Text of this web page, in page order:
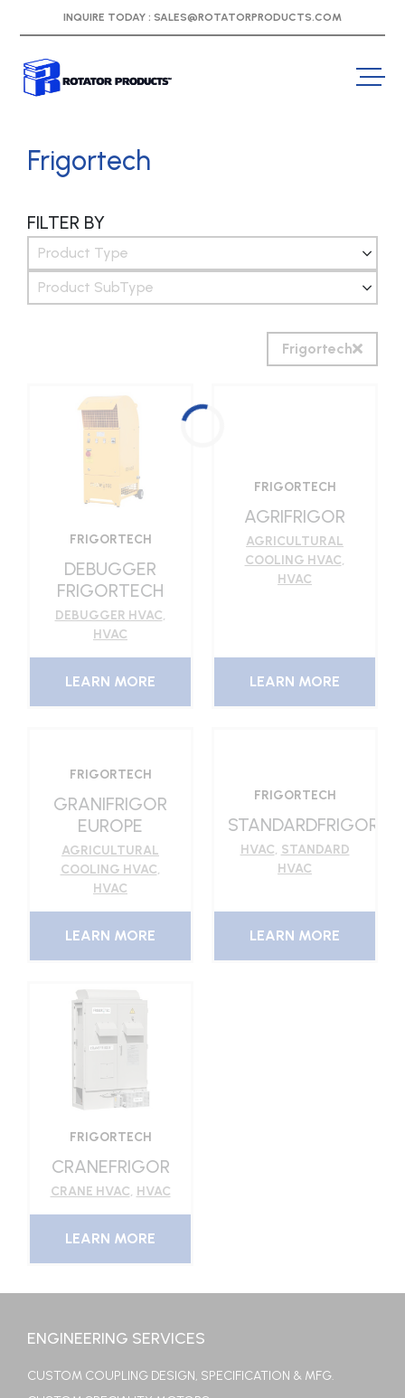
INQUIRE TODAY : SALES@ROTATORPRODUCTS.COM
Frigortech
FILTER BY
Product Type
Product SubType
Frigortech
FRIGORTECH
DEBUGGER
FRIGORTECH
DEBUGGER HVAC,
HVAC
LEARN MORE
FRIGORTECH
AGRIFRIGOR
AGRICULTURAL
COOLING HVAC,
HVAC
LEARN MORE
FRIGORTECH
GRANIFRIGOR
EUROPE
AGRICULTURAL
COOLING HVAC,
HVAC
LEARN MORE
FRIGORTECH
STANDARDFRIGOR
HVAC, STANDARD
HVAC
LEARN MORE
FRIGORTECH
CRANEFRIGOR
CRANE HVAC, HVAC
LEARN MORE
ENGINEERING SERVICES
CUSTOM COUPLING DESIGN, SPECIFICATION & MFG.